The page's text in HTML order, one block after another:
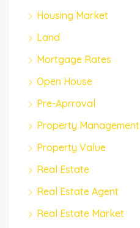
Housing Market
Land
Mortgage Rates
Open House
Pre-Aprroval
Property Management
Property Value
Real Estate
Real Estate Agent
Real Estate Market